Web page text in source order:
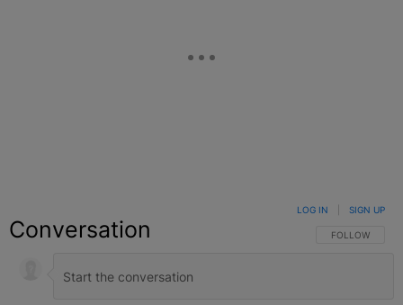
Conversation FOLLOW THIS
FOLLOW
LOG IN SIGN UP